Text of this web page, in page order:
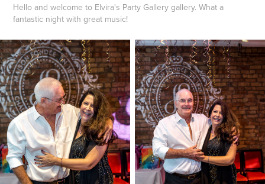
Hello and welcome to Elvira's Party Gallery gallery. What a
fantastic night with great music!